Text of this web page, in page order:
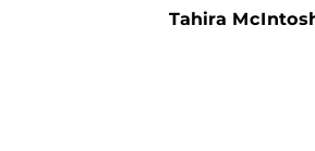
Tahira